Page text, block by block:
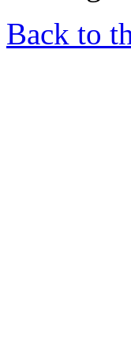
Back to